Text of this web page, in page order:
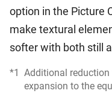
option in the Picture
make textural
softer with both still
*1 Additional reduction
expansion to the